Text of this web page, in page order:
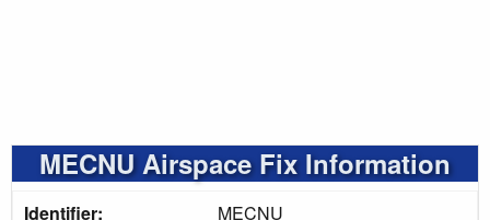
MECNU Airspace Fix Information
Identifier:
MECNU